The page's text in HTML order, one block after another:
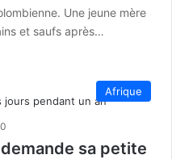
Une jeune mère
et saufs après…
Afrique
0
sa petite